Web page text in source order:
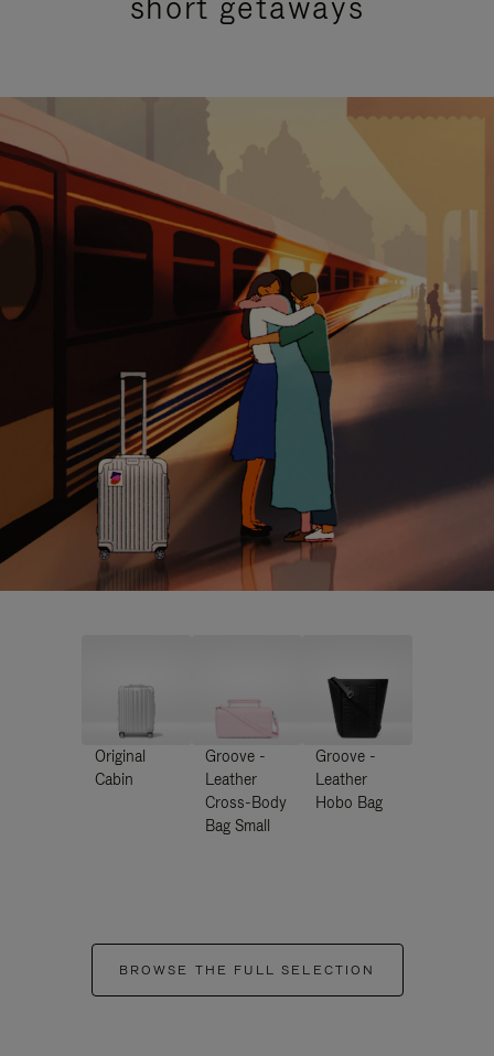
Original
Cabin
Groove -
Leather
Cross-Body
Bag Small
Groove -
Leather
Hobo Bag
BROWSE THE FULL SELECTION